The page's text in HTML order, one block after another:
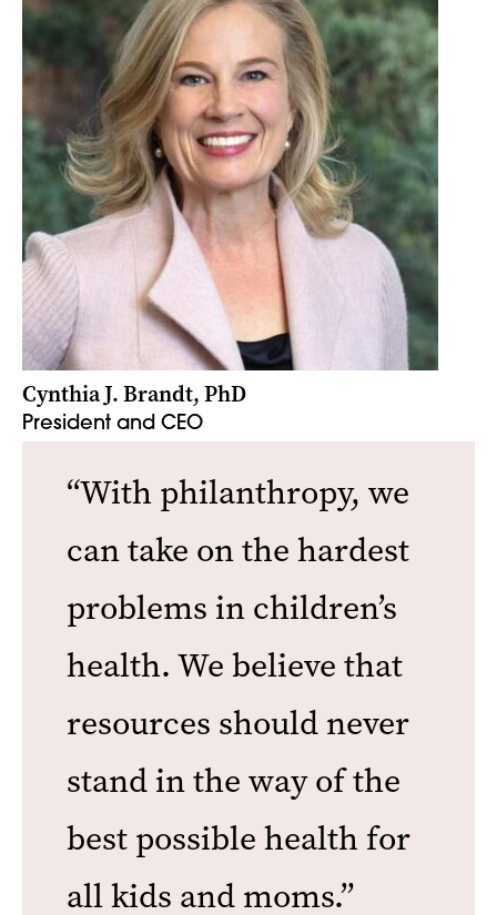
Cynthia J. Brandt, PhD
President and CEO
“With philanthropy, we
can take on the hardest
problems in children’s
health. We believe that
resources should never
stand in the way of the
best possible health for
all kids and moms.”